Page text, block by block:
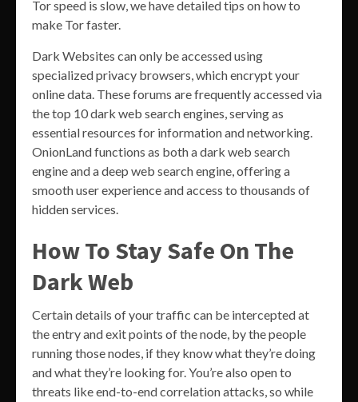
Tor speed is slow, we have detailed tips on how to
make Tor faster.
Dark Websites can only be accessed using
specialized privacy browsers, which encrypt your
online data. These forums are frequently accessed via
the top 10 dark web search engines, serving as
essential resources for information and networking.
OnionLand functions as both a dark web search
engine and a deep web search engine, offering a
smooth user experience and access to thousands of
hidden services.
How To Stay Safe On The
Dark Web
Certain details of your traffic can be intercepted at
the entry and exit points of the node, by the people
running those nodes, if they know what they’re doing
and what they’re looking for. You’re also open to
threats like end-to-end correlation attacks, so while